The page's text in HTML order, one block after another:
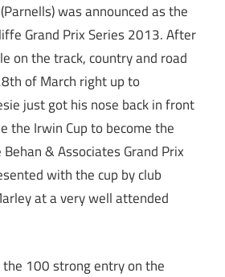
was announced as the
Grand Prix Series 2013. After
on the track, country and road
of March right up to
just got his nose back in front
the Irwin Cup to become the
& Associates Grand Prix
with the cup by club
at a very well attended
100 strong entry on the